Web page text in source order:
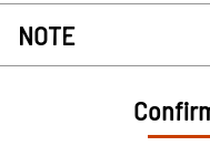
NOTE